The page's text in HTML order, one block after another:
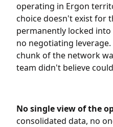
operating in Ergon
choice doesn't exist for
permanently locked
no negotiating
chunk of the network
team didn't believe
No single view of the
consolidated data, no